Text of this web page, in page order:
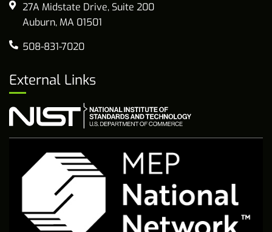
27A Midstate Drive, Suite 200
Auburn, MA 01501
508-831-7020
External Links